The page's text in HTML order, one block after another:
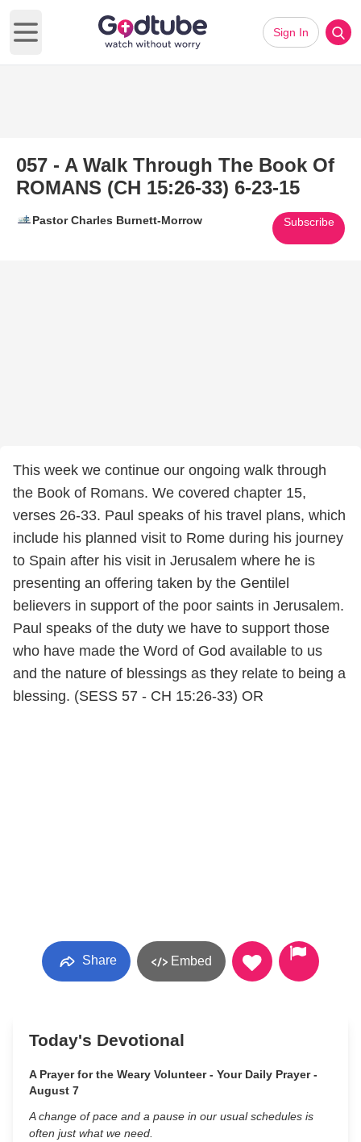
Open main menu
Sign In
057 - A Walk Through The Book Of
ROMANS (CH 15:26-33) 6-23-15
Pastor Charles Burnett-Morrow Subscribe
This week we continue our ongoing walk through
the Book of Romans. We covered chapter 15,
verses 26-33. Paul speaks of his travel plans, which
include his planned visit to Rome during his journey
to Spain after his visit in Jerusalem where he is
presenting an offering taken by the Gentilel
believers in support of the poor saints in Jerusalem.
Paul speaks of the duty we have to support those
who have made the Word of God available to us
and the nature of blessings as they relate to being a
blessing. (SESS 57 - CH 15:26-33) OR
Share Embed
Today's Devotional
A Prayer for the Weary Volunteer - Your Daily Prayer -
August 7
A change of pace and a pause in our usual schedules is
often just what we need.